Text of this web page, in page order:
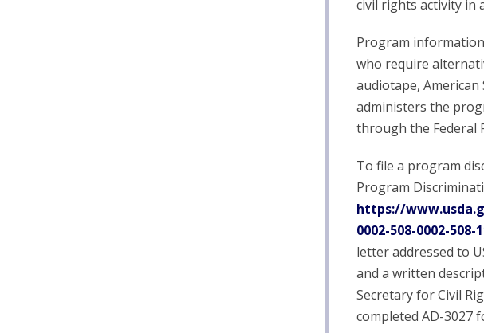
civil rights activity in
Program
who require
audiotape,
administers the
through the Federal
To file a program
Program
https://
0002-508-0002-
letter addressed to
and a written
Secretary for Civil
completed AD-3027